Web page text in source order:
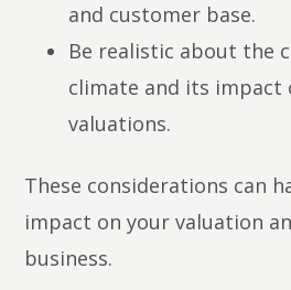
and customer base.
Be realistic about the
climate and its impact
valuations.
These considerations can
impact on your valuation
business.